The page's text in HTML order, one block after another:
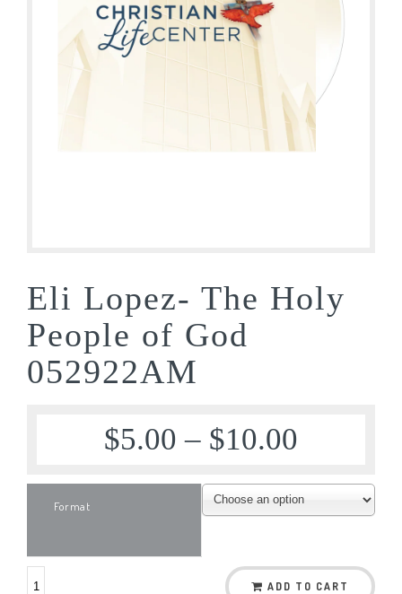
Eli Lopez- The Holy
People of God
052922AM
$5.00 – $10.00
Format
ADD TO CART